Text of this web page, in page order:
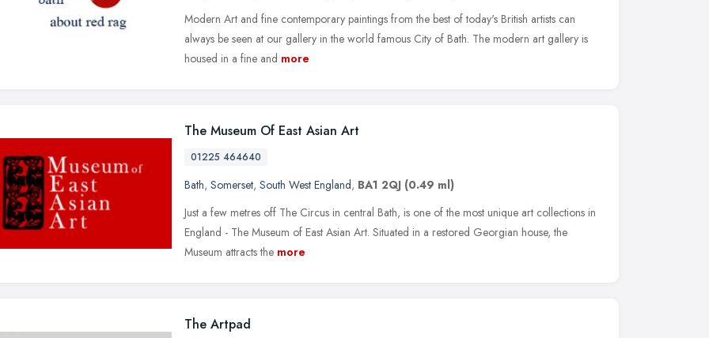
Modern Art and fine contemporary paintings from the best of today's British artists can
always be seen at our gallery in the world famous City of Bath. The modern art gallery is
housed in a fine and more
The Museum Of East Asian Art
01225 464640
Bath, Somerset, South West England, BA1 2QJ (0.49 ml)
Just a few metres off The Circus in central Bath, is one of the most unique art collections in
England - The Museum of East Asian Art. Situated in a restored Georgian house, the
Museum attracts the more
The Artpad